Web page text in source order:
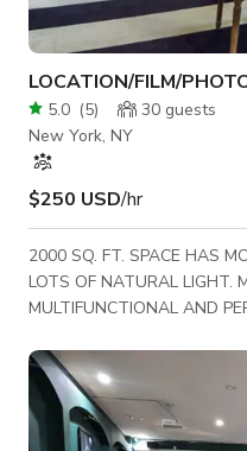
LOCATION/FILM/
5.0 (5) 30 guests
New York, NY
$250 USD/hr
2000 SQ. FT. SPACE HAS
LOTS OF NATURAL LIGHT.
MULTIFUNCTIONAL AND
SHOOT. ROOFTOP/LOBBY AVAILABLE FOR ADDITIONAL
COST. Recent shoots **TRACY MORGAN, REMY MA / LOVE &
HIP HOP, TIM GUNN/
OF THE SOPRANOS,